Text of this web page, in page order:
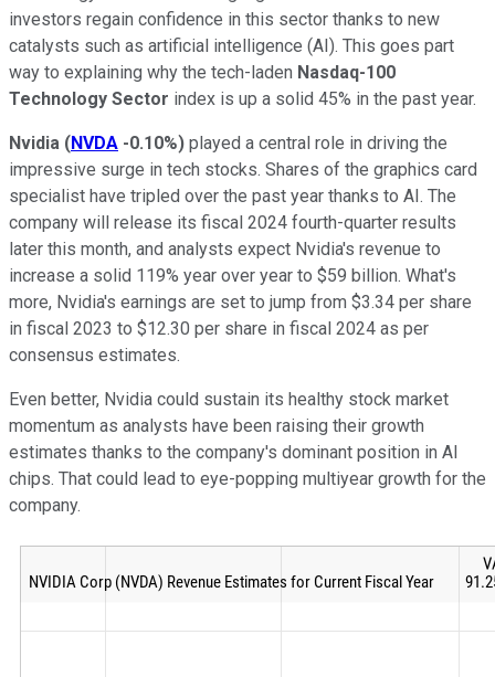
investors regain confidence in this sector thanks to new
catalysts such as artificial intelligence (AI). This goes part
way to explaining why the tech-laden Nasdaq-100
Technology Sector index is up a solid 45% in the past year.
Nvidia (NVDA -0.10%) played a central role in driving the
impressive surge in tech stocks. Shares of the graphics card
specialist have tripled over the past year thanks to AI. The
company will release its fiscal 2024 fourth-quarter results
later this month, and analysts expect Nvidia's revenue to
increase a solid 119% year over year to $59 billion. What's
more, Nvidia's earnings are set to jump from $3.34 per share
in fiscal 2023 to $12.30 per share in fiscal 2024 as per
consensus estimates.
Even better, Nvidia could sustain its healthy stock market
momentum as analysts have been raising their growth
estimates thanks to the company's dominant position in AI
chips. That could lead to eye-popping multiyear growth for the
company.